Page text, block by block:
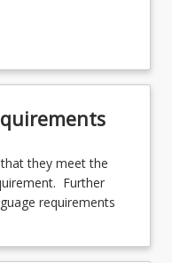
they meet the
Further
requirements